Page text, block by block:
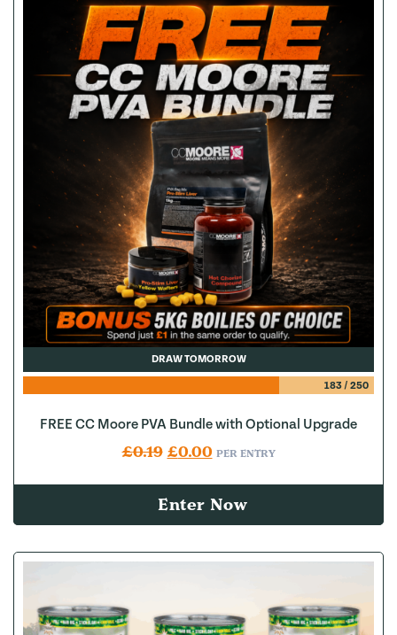
DRAW TOMORROW
183/ 250
FREE CC Moore PVA Bundle with Optional Upgrade
£0.19 Original price was: £0.19.
£0.00Current price is: £0.00.
PER ENTRY
Enter Now